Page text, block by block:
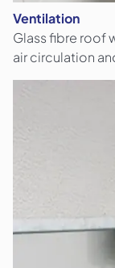
Ventilation
Glass fibre roof
air circulation